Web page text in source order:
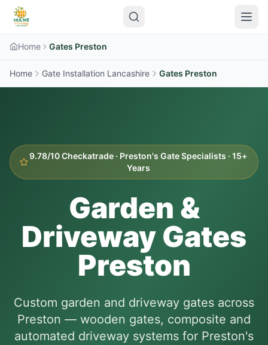
Home Gates Preston
Home Gate Installation Lancashire Gates Preston
9.78/10 Checkatrade · Preston's Gate Specialists · 15+
Years
Garden &
Driveway Gates
Preston
Custom garden and driveway gates across
Preston — wooden gates, composite and
automated driveway systems for Preston's